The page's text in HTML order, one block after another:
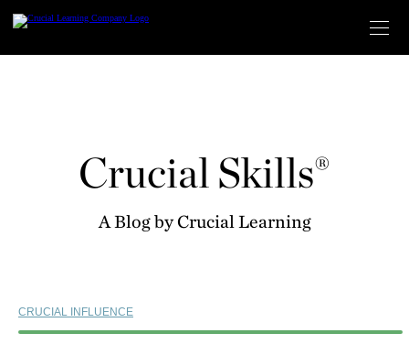
content
Crucial Skills®
A Blog by Crucial Learning
CRUCIAL INFLUENCE